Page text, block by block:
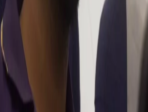
for the team’s goals rather than
He is an amazing leader and I’m also excited
of him and Chandu sir (Chandrakant
tacticians and have the experience of
from Venkatesh - the bowler this
bowled well in this year’s domestic